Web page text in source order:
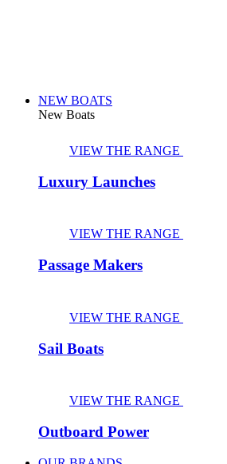
NEW BOATS
New Boats
VIEW THE RANGE
Luxury Launches
VIEW THE RANGE
Passage Makers
VIEW THE RANGE
Sail Boats
VIEW THE RANGE
Outboard Power